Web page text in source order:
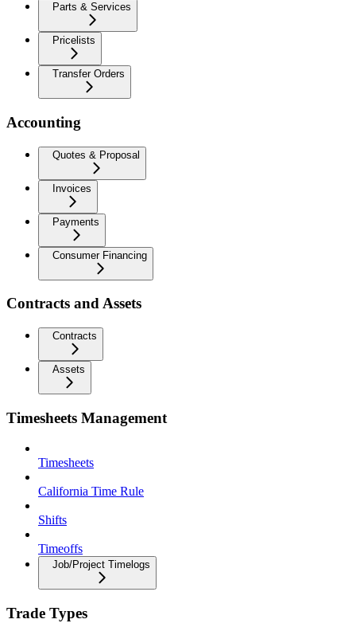
Parts & Services
Pricelists
Transfer Orders
Accounting
Quotes & Proposal
Invoices
Payments
Consumer Financing
Contracts and Assets
Contracts
Assets
Timesheets Management
Timesheets
California Time Rule
Shifts
Timeoffs
Job/Project Timelogs
Trade Types